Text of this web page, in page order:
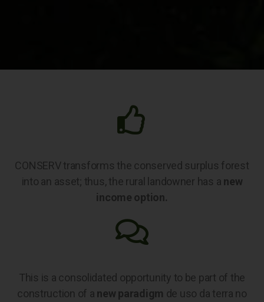
CONSERV transforms the conserved surplus forest
into an asset; thus, the rural landowner has a new
income option.
This is a consolidated opportunity to be part of the
construction of a new paradigm de uso da terra no